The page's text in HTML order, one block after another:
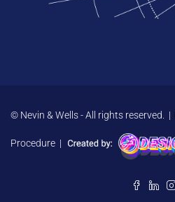
© Nevin & Wells - All rights reserved. |
Procedure |